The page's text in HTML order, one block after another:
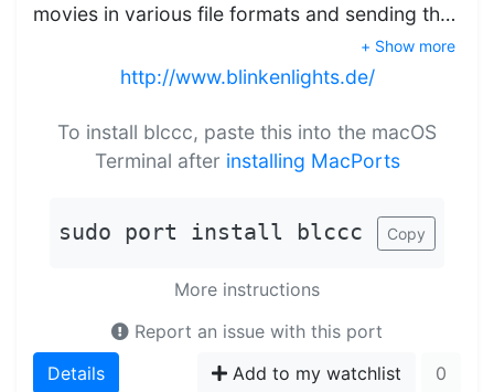
movies in various file formats and sending th…
+ Show more
http://www.blinkenlights.de/
To install blccc, paste this into the macOS
Terminal after installing MacPorts
sudo port install blccc Copy
More instructions
Report an issue with this port
Details
Add to my watchlist 0